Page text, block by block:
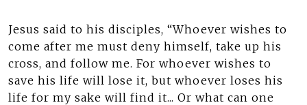
Jesus said to his disciples, “Whoever wishes to
come after me must deny himself, take up his
cross, and follow me. For whoever wishes to
save his life will lose it, but whoever loses his
life for my sake will find it... Or what can one